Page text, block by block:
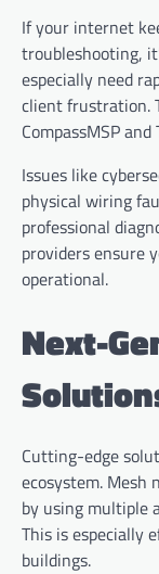
If your internet
troubleshooting,
especially need
client frustration.
CompassMSP and
Issues like
physical wiring
professional
providers ensure
operational.
Next-
Cutting-edge
ecosystem. Mesh
by using multiple
This is especially
buildings.